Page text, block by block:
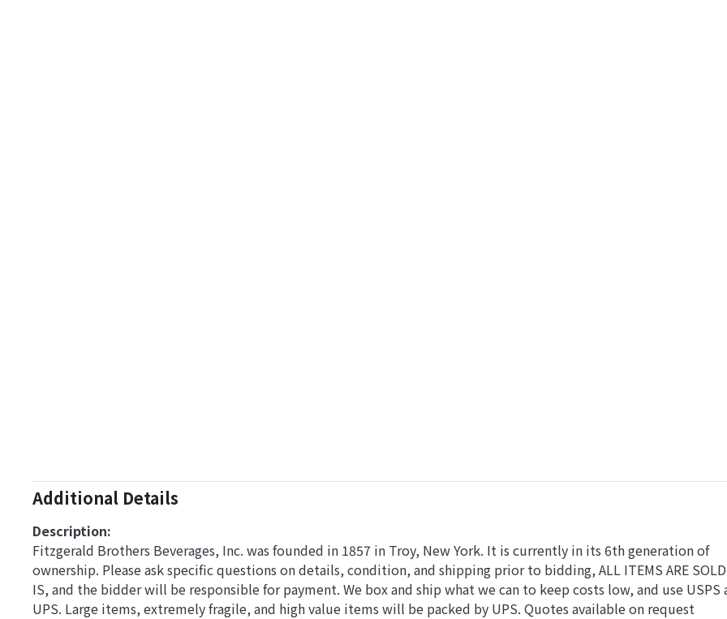
Additional Details
Description:
Fitzgerald Brothers Beverages, Inc. was founded in 1857 in Troy, New York. It is currently in its 6th generation of
ownership. Please ask specific questions on details, condition, and shipping prior to bidding, ALL ITEMS ARE SOLD
IS, and the bidder will be responsible for payment. We box and ship what we can to keep costs low, and use USPS
UPS. Large items, extremely fragile, and high value items will be packed by UPS. Quotes available on request